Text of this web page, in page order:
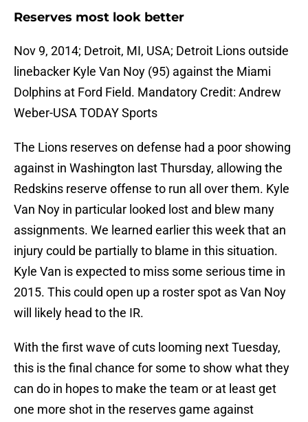
Reserves most look better
Nov 9, 2014; Detroit, MI, USA; Detroit Lions outside
linebacker Kyle Van Noy (95) against the Miami
Dolphins at Ford Field. Mandatory Credit: Andrew
Weber-USA TODAY Sports
The Lions reserves on defense had a poor showing
against in Washington last Thursday, allowing the
Redskins reserve offense to run all over them. Kyle
Van Noy in particular looked lost and blew many
assignments. We learned earlier this week that an
injury could be partially to blame in this situation.
Kyle Van is expected to miss some serious time in
2015. This could open up a roster spot as Van Noy
will likely head to the IR.
With the first wave of cuts looming next Tuesday,
this is the final chance for some to show what they
can do in hopes to make the team or at least get
one more shot in the reserves game against